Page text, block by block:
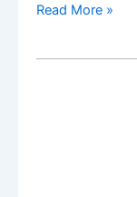
Bridging
Read More »